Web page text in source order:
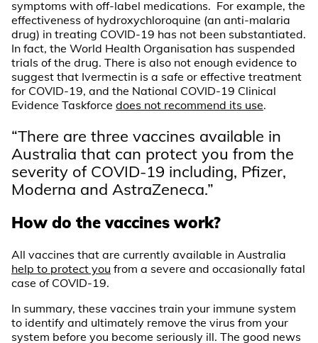
symptoms with off-label medications. For example, the
effectiveness of hydroxychloroquine (an anti-malaria
drug) in treating COVID-19 has not been substantiated.
In fact, the World Health Organisation has suspended
trials of the drug. There is also not enough evidence to
suggest that Ivermectin is a safe or effective treatment
for COVID-19, and the National COVID-19 Clinical
Evidence Taskforce does not recommend its use.
“There are three vaccines available in
Australia that can protect you from the
severity of COVID-19 including, Pfizer,
Moderna and AstraZeneca.”
How do the vaccines work?
All vaccines that are currently available in Australia
help to protect you from a severe and occasionally fatal
case of COVID-19.
In summary, these vaccines train your immune system
to identify and ultimately remove the virus from your
system before you become seriously ill. The good news